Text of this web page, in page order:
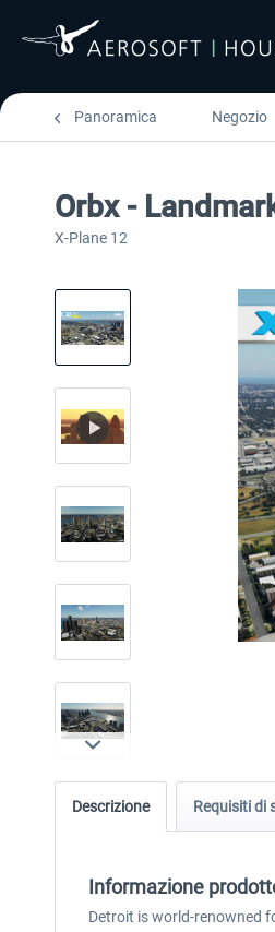
Panoramica Negozio
Orbx -
X-Plane 12
Descrizione Requisiti di
Informazione
Detroit is world-renowned